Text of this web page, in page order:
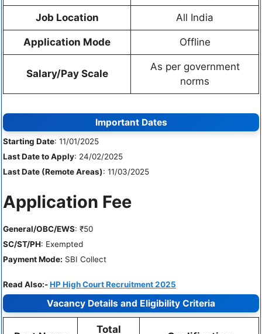
Job Location All India
Application Mode Offline
Salary/Pay Scale
As per government
norms
Important Dates
Starting Date: 11/01/2025
Last Date to Apply: 24/02/2025
Last Date (Remote Areas): 11/03/2025
Application Fee
General/OBC/EWS: ₹50
SC/ST/PH: Exempted
Payment Mode: SBI Collect
Read Also:-HP High Court Recruitment 2025
Vacancy Details and Eligibility Criteria
Total